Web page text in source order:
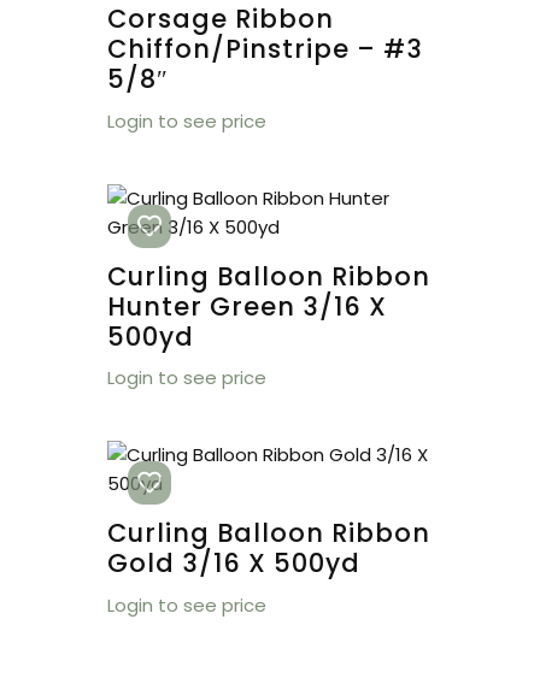
Corsage Ribbon
Chiffon/Pinstripe – #3
5/8″
Login to see price
Curling Balloon Ribbon
Hunter Green 3/16 X
500yd
Login to see price
Curling Balloon Ribbon
Gold 3/16 X 500yd
Login to see price